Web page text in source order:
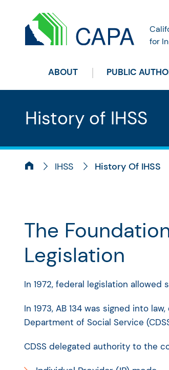
for
ABOUT PUBLIC
History of IHSS
IHSS History Of IHSS
The
Legislation
In 1972, federal legislation
In 1973, AB 134 was signed into
Department of Social Service
CDSS delegated authority to the